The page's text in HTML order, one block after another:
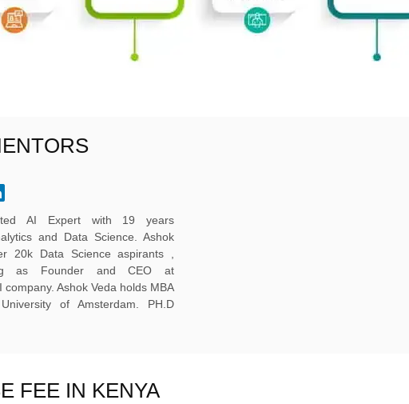
AI Expert with 19 years
and Data Science. Ashok
20k Data Science aspirants ,
as Founder and CEO at
company. Ashok Veda holds MBA
of Amsterdam. PH.D
FEE IN KENYA